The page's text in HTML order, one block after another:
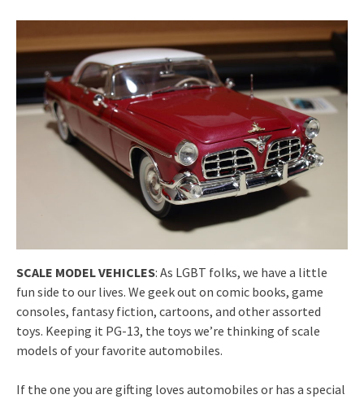
SCALE MODEL VEHICLES: As LGBT folks, we have a little
fun side to our lives. We geek out on comic books, game
consoles, fantasy fiction, cartoons, and other assorted
toys. Keeping it PG-13, the toys we’re thinking of scale
models of your favorite automobiles.
If the one you are gifting loves automobiles or has a special